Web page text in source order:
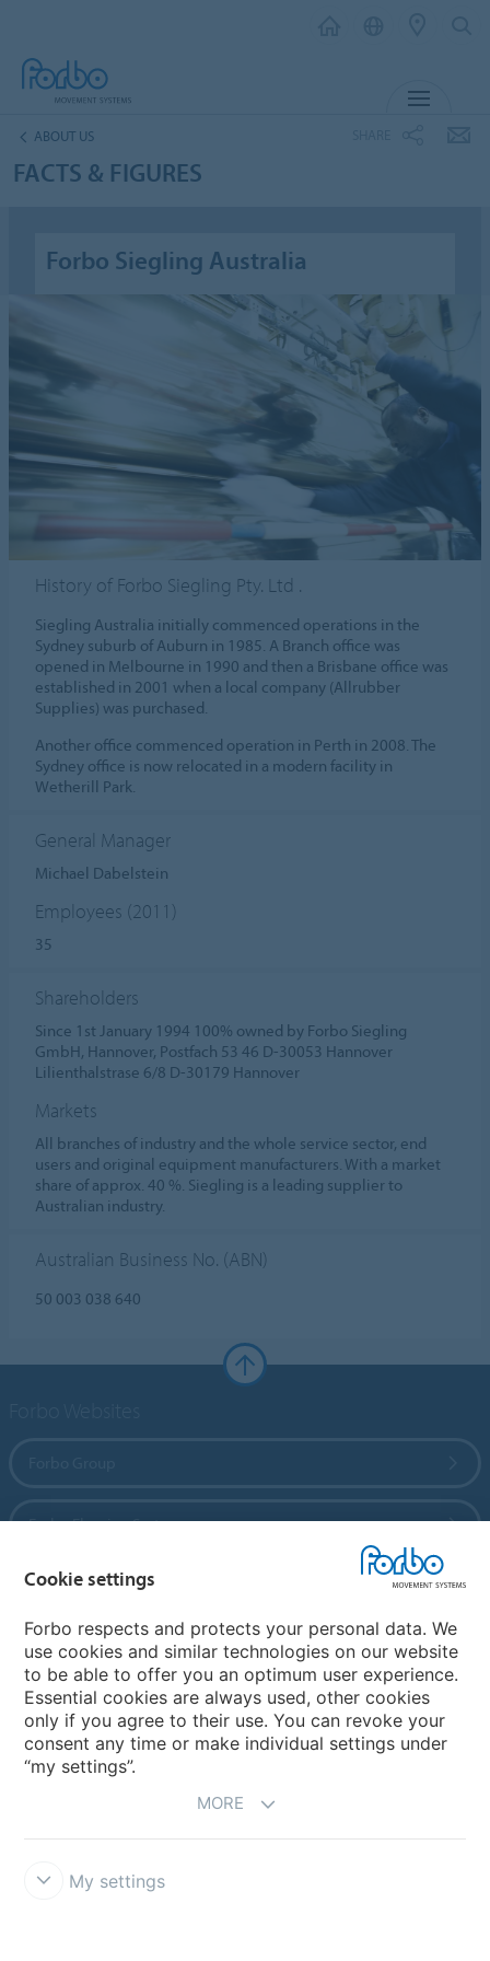
ABOUT US
FACTS & FIGURES
Forbo Siegling Australia
History of Forbo Siegling Pty. Ltd .
Siegling Australia initially commenced operations in the
Sydney suburb of Auburn in 1985. A Branch office was
opened in Melbourne in 1990 and then a Brisbane office was
established in 2001 when a local company (Allrubber
Supplies) was purchased.
Another office commenced operation in Perth in 2008. The
Sydney office is now relocated in a modern facility in
Wetherill Park.
General Manager
Michael Dabelstein
Employees (2011)
35
Shareholders
Since 1st January 1994 100% owned by Forbo Siegling
GmbH, Hannover, Postfach 53 46 D-30053 Hannover
Lilienthalstrase 6/8 D-30179 Hannover
Markets
All branches of industry and the whole service sector, end
users and original equipment manufacturers. With a market
share of approx. 40 %. Siegling is a leading supplier to
Australian industry.
Australian Business No. (ABN)
50 003 038 640
Forbo Flooring Systems
Forbo Movement Systems
Country sites
Choose your country
Cookie settings
Forbo respects and protects your personal data. We
use cookies and similar technologies on our website
to be able to offer you an optimum user experience.
Essential cookies are always used, other cookies
only if you agree to their use. You can revoke your
consent any time or make individual settings under
“my settings”.
MORE
My settings